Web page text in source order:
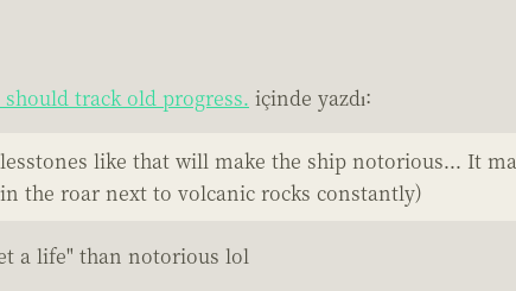
track old progress. içinde yazdı:
like that will make the ship notorious... It
the roar next to volcanic rocks constantly)
a life" than notorious lol